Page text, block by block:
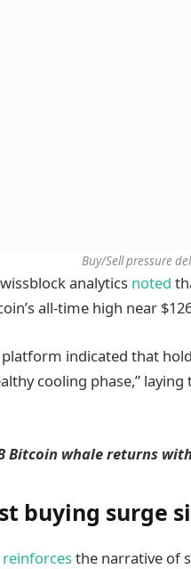
Buy/Sell pressure
analytics noted
all-time high near
indicated that
cooling phase,”
Bitcoin whale returns
buying surge
reinforcesthe narrative of